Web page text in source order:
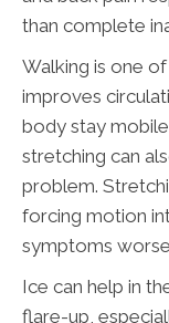
than complete
Walking is one
improves
body stay
stretching can
problem.
forcing motion
symptoms
Ice can help in
flare-up,